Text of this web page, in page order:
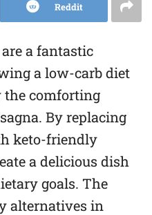
Reddit
are a fantastic
a low-carb diet
comforting
By replacing
keto-friendly
a delicious dish
goals. The
alternatives in